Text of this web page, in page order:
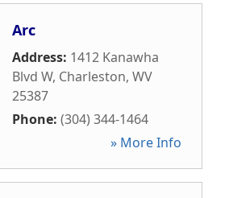
Arc
Address: 1412 Kanawha
Blvd W, Charleston, WV
25387
Phone: (304) 344-1464
» More Info